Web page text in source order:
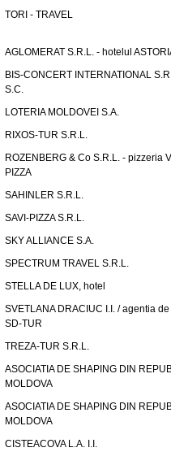
TORI - TRAVEL
AGLOMERAT S.R.L. - hotelul
BIS-CONCERT INTERNATIONAL
S.C.
LOTERIA MOLDOVEI S.A.
RIXOS-TUR S.R.L.
ROZENBERG & Co S.R.L. - pizzeria
PIZZA
SAHINLER S.R.L.
SAVI-PIZZA S.R.L.
SKY ALLIANCE S.A.
SPECTRUM TRAVEL S.R.L.
STELLA DE LUX, hotel
SVETLANA DRACIUC I.I. / agentia
SD-TUR
TREZA-TUR S.R.L.
ASOCIATIA DE SHAPING DIN
MOLDOVA
ASOCIATIA DE SHAPING DIN
MOLDOVA
CISTEACOVA L.A. I.I.